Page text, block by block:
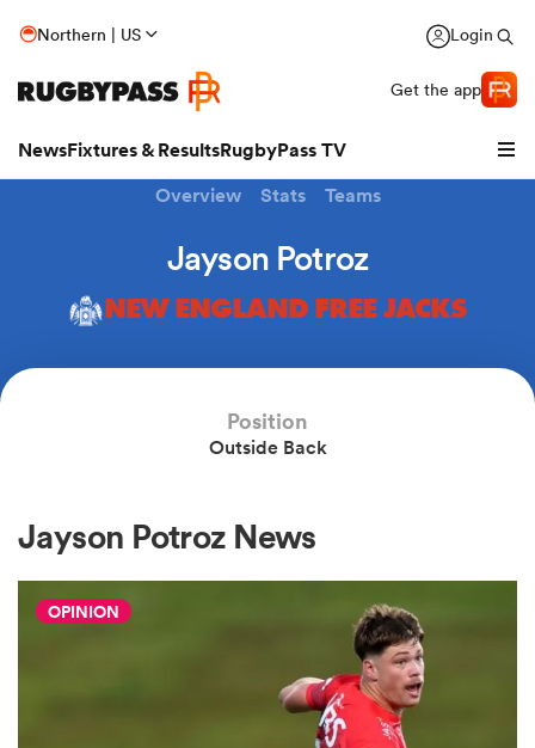
Northern | US Login
Get the app
NewsFixtures & ResultsRugbyPass TV
Overview Stats Teams
Jayson Potroz
NEW ENGLAND FREE JACKS
Position
Outside Back
Jayson Potroz News
OPINION